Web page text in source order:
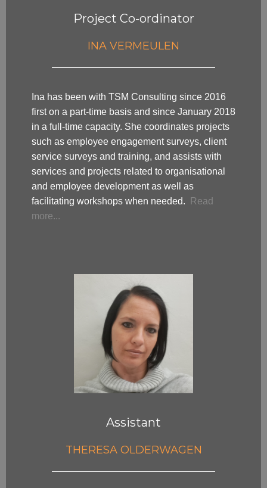
Project Co-ordinator
INA VERMEULEN
Ina has been with TSM Consulting since 2016
first on a part-time basis and since January 2018
in a full-time capacity. She coordinates projects
such as employee engagement surveys, client
service surveys and training, and assists with
services and projects related to organisational
and employee development as well as
facilitating workshops when needed.
Read
more...
Assistant
THERESA OLDERWAGEN